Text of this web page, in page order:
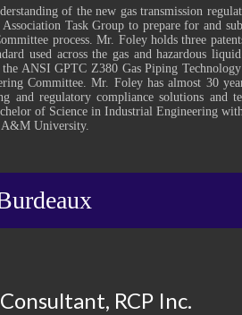
of the new gas transmission
Task Group to prepare for and
process. Mr. Foley holds three
used across the gas and hazardous
ANSI GPTC Z380 Gas Piping
Committee. Mr. Foley has almost 30
and regulatory compliance solutions and
of Science in Industrial Engineering
A&M University.
RCP Inc.